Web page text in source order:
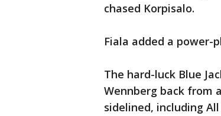
chased Korpisalo.
Fiala added a power-
The hard-luck Blue
Wennberg back from
sidelined, including